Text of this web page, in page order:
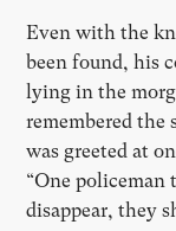
Even with the
been found, his
lying in the
remembered
was greeted at
“One policeman
disappear, they